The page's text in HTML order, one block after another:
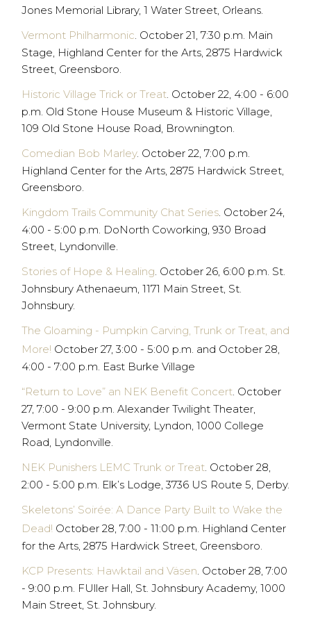
Jones Memorial Library, 1 Water Street, Orleans.
Vermont Philharmonic. October 21, 7:30 p.m. Main
Stage, Highland Center for the Arts, 2875 Hardwick
Street, Greensboro.
Historic Village Trick or Treat. October 22, 4:00 - 6:00
p.m. Old Stone House Museum & Historic Village,
109 Old Stone House Road, Brownington.
Comedian Bob Marley. October 22, 7:00 p.m.
Highland Center for the Arts, 2875 Hardwick Street,
Greensboro.
Kingdom Trails Community Chat Series. October 24,
4:00 - 5:00 p.m. DoNorth Coworking, 930 Broad
Street, Lyndonville.
Stories of Hope & Healing. October 26, 6:00 p.m. St.
Johnsbury Athenaeum, 1171 Main Street, St.
Johnsbury.
The Gloaming - Pumpkin Carving, Trunk or Treat, and
More! October 27, 3:00 - 5:00 p.m. and October 28,
4:00 - 7:00 p.m. East Burke Village
“Return to Love” an NEK Benefit Concert. October
27, 7:00 - 9:00 p.m. Alexander Twilight Theater,
Vermont State University, Lyndon, 1000 College
Road, Lyndonville.
NEK Punishers LEMC Trunk or Treat. October 28,
2:00 - 5:00 p.m. Elk’s Lodge, 3736 US Route 5, Derby.
Skeletons’ Soirée: A Dance Party Built to Wake the
Dead! October 28, 7:00 - 11:00 p.m. Highland Center
for the Arts, 2875 Hardwick Street, Greensboro.
KCP Presents: Hawktail and Väsen. October 28, 7:00
- 9:00 p.m. FUller Hall, St. Johnsbury Academy, 1000
Main Street, St. Johnsbury.